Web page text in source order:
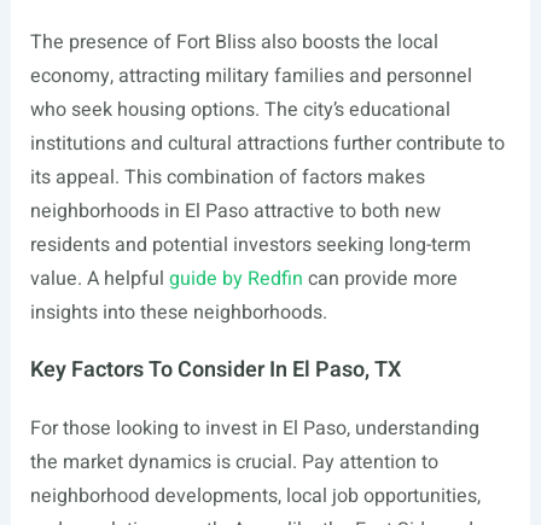
The presence of Fort Bliss also boosts the local
economy, attracting military families and personnel
who seek housing options. The city’s educational
institutions and cultural attractions further contribute to
its appeal. This combination of factors makes
neighborhoods in El Paso attractive to both new
residents and potential investors seeking long-term
value. A helpful guide by Redfin can provide more
insights into these neighborhoods.
Key Factors To Consider In El Paso, TX
For those looking to invest in El Paso, understanding
the market dynamics is crucial. Pay attention to
neighborhood developments, local job opportunities,